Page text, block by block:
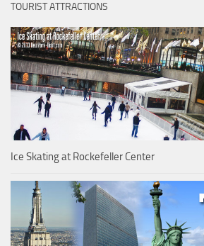
TOURIST ATTRACTIONS
Ice Skating at Rockefeller Center